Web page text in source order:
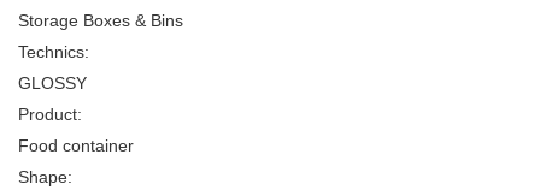
Storage Boxes & Bins
Technics:
GLOSSY
Product:
Food container
Shape: